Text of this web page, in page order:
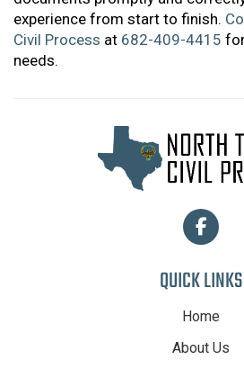
experience from start to finish.
Civil Process at 682-409-4415
needs.
QUICK LINKS
Home
About Us